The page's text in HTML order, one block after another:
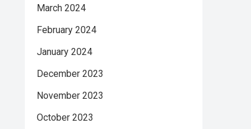
March 2024
February 2024
January 2024
December 2023
November 2023
October 2023